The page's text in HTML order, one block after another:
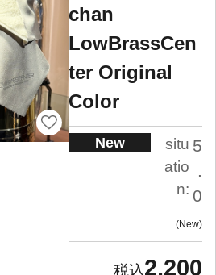
chan
LowBrassCen
ter Original
Color
New
situ
atio
n:
5
.
0
New
2,200